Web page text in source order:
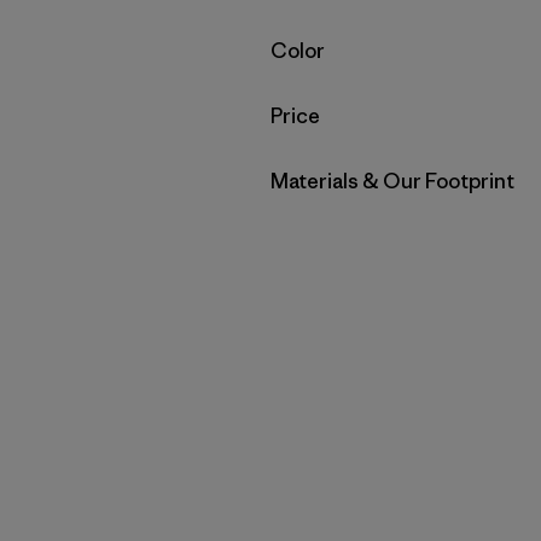
Filter by
Color
Filter by
Price
Filter by
Materials & Our Footprint